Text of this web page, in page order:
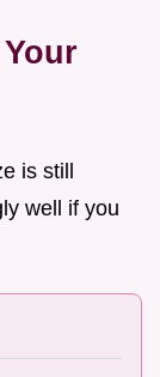
is still
well if you